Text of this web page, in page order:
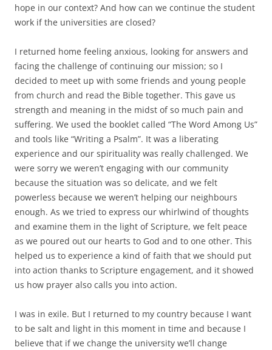
hope in our context? And how can we continue the student
work if the universities are closed?
I returned home feeling anxious, looking for answers and
facing the challenge of continuing our mission; so I
decided to meet up with some friends and young people
from church and read the Bible together. This gave us
strength and meaning in the midst of so much pain and
suffering. We used the booklet called “The Word Among Us”
and tools like “Writing a Psalm”. It was a liberating
experience and our spirituality was really challenged. We
were sorry we weren’t engaging with our community
because the situation was so delicate, and we felt
powerless because we weren’t helping our neighbours
enough. As we tried to express our whirlwind of thoughts
and examine them in the light of Scripture, we felt peace
as we poured out our hearts to God and to one other. This
helped us to experience a kind of faith that we should put
into action thanks to Scripture engagement, and it showed
us how prayer also calls you into action.
I was in exile. But I returned to my country because I want
to be salt and light in this moment in time and because I
believe that if we change the university we’ll change